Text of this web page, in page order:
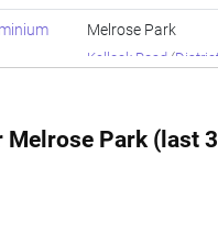
Melrose Park
Kellock Road (
Park (last